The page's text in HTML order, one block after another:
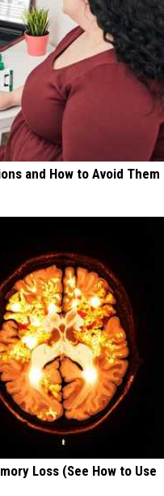
and How to Avoid Them
Loss (See How to Use